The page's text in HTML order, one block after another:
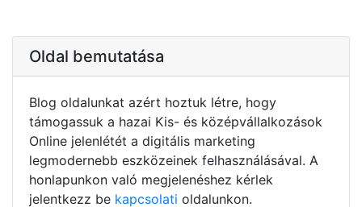
Oldal bemutatása
Blog oldalunkat azért hoztuk létre, hogy
támogassuk a hazai Kis- és középvállalkozások
Online jelenlétét a digitális marketing
legmodernebb eszközeinek felhasználásával. A
honlapunkon való megjelenéshez kérlek
jelentkezz be kapcsolati oldalunkon.